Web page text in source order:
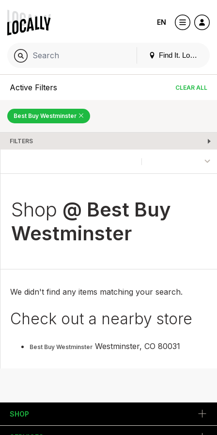
Find It. Locally
EN
Active Filters CLEAR ALL
Best Buy Westminster
FILTERS
Shop @ Best Buy
Westminster
We didn't find any items matching your search.
Check out a nearby store
Best Buy Westminster Westminster, CO 80031
SHOP